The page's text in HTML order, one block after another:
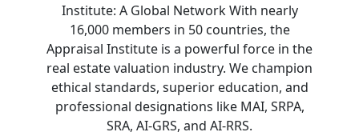
Institute: A Global Network With nearly
16,000 members in 50 countries, the
Appraisal Institute is a powerful force in the
real estate valuation industry. We champion
ethical standards, superior education, and
professional designations like MAI, SRPA,
SRA, AI-GRS, and AI-RRS.